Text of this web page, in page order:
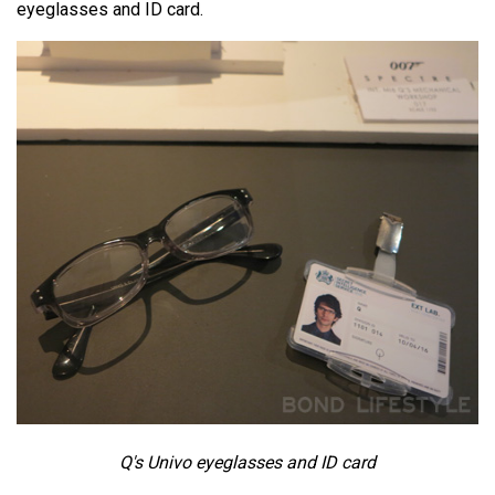
eyeglasses and ID card.
Q's Univo eyeglasses and ID card